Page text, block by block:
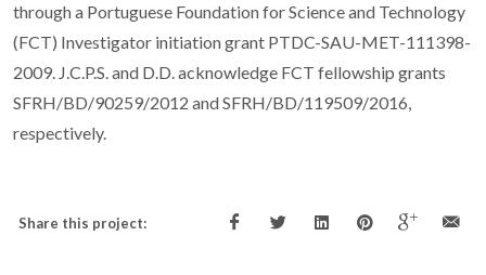
through a Portuguese Foundation for Science and Technology
(FCT) Investigator initiation grant PTDC-SAU-MET-111398-
2009. J.C.P.S. and D.D. acknowledge FCT fellowship grants
SFRH/BD/90259/2012 and SFRH/BD/119509/2016,
respectively.
Share this project: